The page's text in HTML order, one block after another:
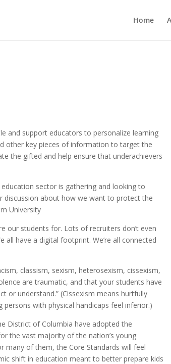
Home
and support educators to personalize learning
other key pieces of information to target the
the gifted and help ensure that underachievers
sector is gathering and looking to
discussion about how we want to protect the
University
our students for. Lots of recruiters don’t even
all have a digital footprint. We’re all connected
classism, sexism, heterosexism, cissexism,
are traumatic, and that your students have
or understand.” (Cissexism means hurtfully
with physical handicaps feel inferior.)
District of Columbia have adopted the
the vast majority of the nation’s young
many of them, the Core Standards will feel
shift in education meant to better prepare kids